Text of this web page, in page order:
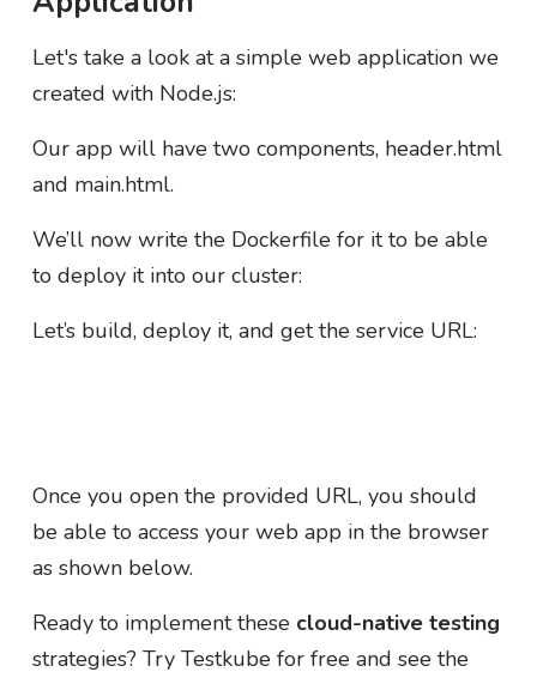
Let's take a look at a simple web application we
created with Node.js:
Our app will have two components, header.html
and main.html.
We’ll now write the Dockerfile for it to be able
to deploy it into our cluster:
Let’s build, deploy it, and get the service URL:
Once you open the provided URL, you should
be able to access your web app in the browser
as shown below.
Ready to implement these cloud-native testing
strategies? Try Testkube for free and see the